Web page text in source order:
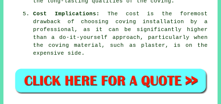
the long-lasting qualities of the coving.
Cost Implications:
The cost is the foremost
drawback of choosing coving installation by a
professional, as it can be significantly higher
than a do-it-yourself approach, particularly when
the coving material, such as plaster, is on the
expensive side.